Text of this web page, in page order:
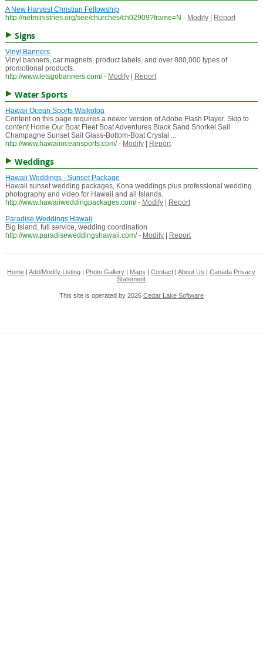
A New Harvest Christian Fellowship
http://netministries.org/see/churches/ch02909?frame=N - Modify| Report
Signs
Vinyl Banners
Vinyl banners, car magnets, product labels, and over 800,000 types of
promotional products.
http://www.letsgobanners.com/ - Modify| Report
Water Sports
Hawaii Ocean Sports Waikoloa
Content on this page requires a newer version of Adobe Flash Player. Skip to
content Home Our Boat Fleet Boat Adventures Black Sand Snorkel Sail
Champagne Sunset Sail Glass-Bottom-Boat Crystal ...
http://www.hawaiioceansports.com/ - Modify| Report
Weddings
Hawaii Weddings - Sunset Package
Hawaii sunset wedding packages, Kona weddings plus professional wedding
photography and video for Hawaii and all Islands.
http://www.hawaiiweddingpackages.com/ - Modify|
Report
Paradise Weddings Hawaii
Big Island, full service, wedding coordination
http://www.paradiseweddingshawaii.com/ - Modify| Report
Home |Add/Modify Listing Photo Gallery Maps |Contact |About Us |Canada Privacy
Statement
This site is operated by 2026 Cedar Lake Software